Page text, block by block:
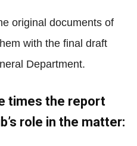
original documents of
with the final draft
Department.
times the report
role in the matter: